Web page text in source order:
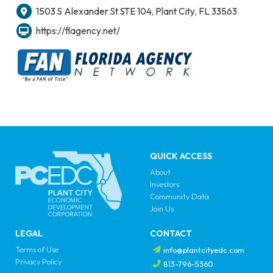
1503 S Alexander St STE 104, Plant City, FL 33563
https://flagency.net/
QUICK ACCESS
About
Investors
Community Data
Join Us
LEGAL
Terms of Use
Privacy Policy
CONTACT
info@plantcityedc.com
813-796-5360